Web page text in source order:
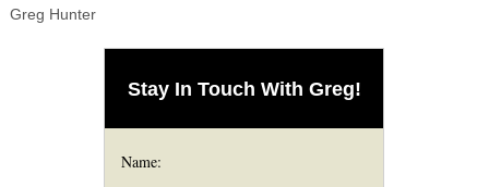
Greg Hunter
Stay In Touch With Greg!
Name: